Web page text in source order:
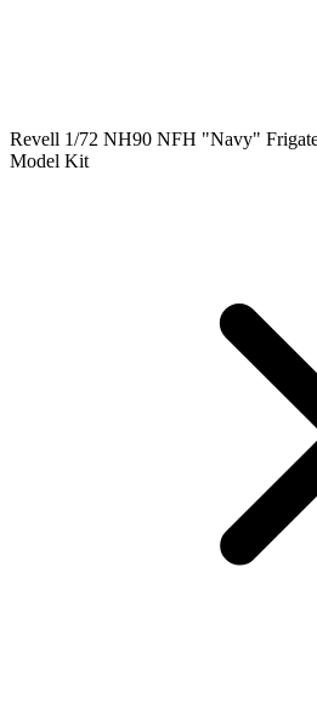
Revell 1/72 NH90 NFH "Navy"
Model Kit